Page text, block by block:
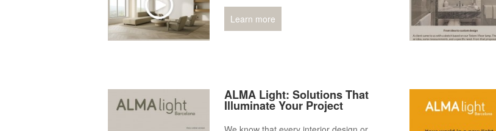
Learn more
ALMA Light: Solutions That
Illuminate Your Project